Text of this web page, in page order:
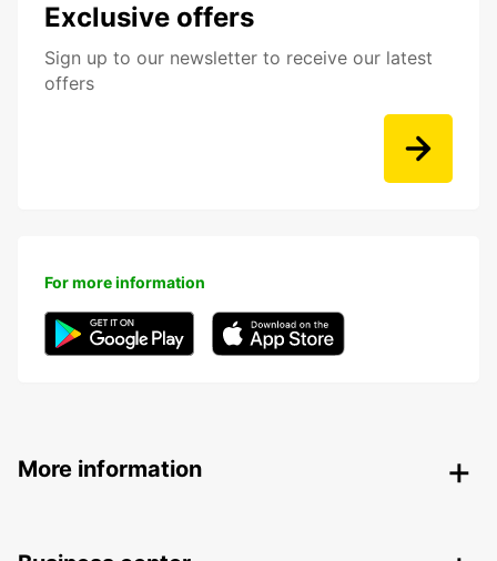
Exclusive offers
Sign up to our newsletter to receive our latest
offers
For more information
More information